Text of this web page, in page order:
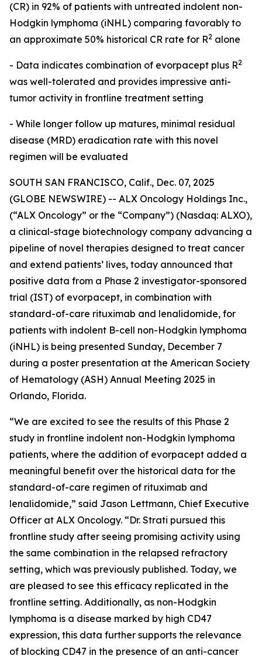
(CR) in 92% of patients with untreated indolent non-
Hodgkin lymphoma (iNHL) comparing favorably to
an approximate 50% historical CR rate for R2 alone
- Data indicates combination of evorpacept plus R2
was well-tolerated and provides impressive anti-
tumor activity in frontline treatment setting
- While longer follow up matures, minimal residual
disease (MRD) eradication rate with this novel
regimen will be evaluated
SOUTH SAN FRANCISCO, Calif., Dec. 07, 2025
(GLOBE NEWSWIRE) -- ALX Oncology Holdings Inc.,
(“ALX Oncology” or the “Company”) (Nasdaq: ALXO),
a clinical-stage biotechnology company advancing a
pipeline of novel therapies designed to treat cancer
and extend patients’ lives, today announced that
positive data from a Phase 2 investigator-sponsored
trial (IST) of evorpacept, in combination with
standard-of-care rituximab and lenalidomide, for
patients with indolent B-cell non-Hodgkin lymphoma
(iNHL) is being presented Sunday, December 7
during a poster presentation at the American Society
of Hematology (ASH) Annual Meeting 2025 in
Orlando, Florida.
“We are excited to see the results of this Phase 2
study in frontline indolent non-Hodgkin lymphoma
patients, where the addition of evorpacept added a
meaningful benefit over the historical data for the
standard-of-care regimen of rituximab and
lenalidomide,” said Jason Lettmann, Chief Executive
Officer at ALX Oncology. “Dr. Strati pursued this
frontline study after seeing promising activity using
the same combination in the relapsed refractory
setting, which was previously published. Today, we
are pleased to see this efficacy replicated in the
frontline setting. Additionally, as non-Hodgkin
lymphoma is a disease marked by high CD47
expression, this data further supports the relevance
of blocking CD47 in the presence of an anti-cancer